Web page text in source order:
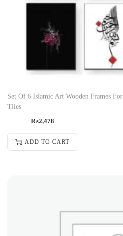
Set Of 6 Islamic Art Wooden Frames
Tiles
₨2,478
ADD TO CART